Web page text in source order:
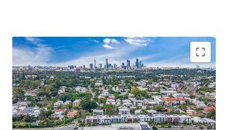
Some of the key property highlights include;
8,873sqm* GLA Woolworths anchored
neighbourhood shopping centre built in August